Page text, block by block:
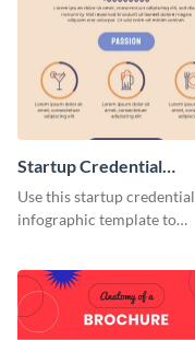
Startup Credential
Infographic
Use this startup credential
infographic template to
a startup.